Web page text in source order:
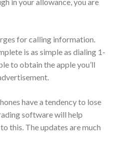
in your allowance, you are
for calling information.
is as simple as dialing 1-
to obtain the apple you’ll
have a tendency to lose
software will help
this. The updates are much